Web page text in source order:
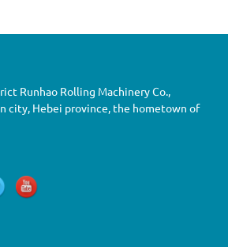
Runhao Rolling Machinery Co.,
city, Hebei province, the hometown of